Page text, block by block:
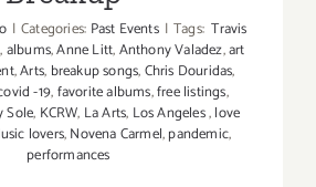
| Categories: Past Events | Tags: Travis
,albums,Anne Litt,Anthony Valadez,art
,Arts, breakup songs,Chris Douridas,
-19,favorite albums,free listings,
Sole, KCRW, La Arts, Los Angeles,love
lovers,Novena Carmel,pandemic,
performances